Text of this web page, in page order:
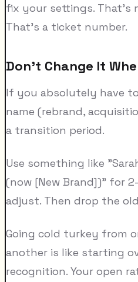
fix your settings. That's
That's a ticket number.
Don't Change It
If you absolutely have
name (rebrand,
a transition period.
Use something like
(now [New Brand])" for
adjust. Then drop the
Going cold turkey from
another is like starting
recognition. Your open